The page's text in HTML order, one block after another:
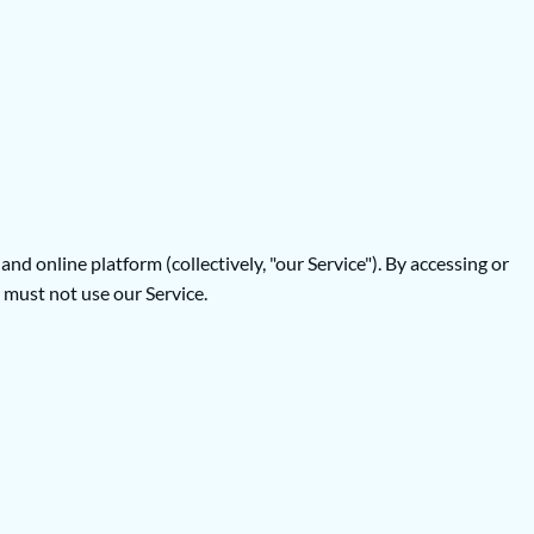
online platform (collectively, "our Service"). By accessing or
not use our Service.